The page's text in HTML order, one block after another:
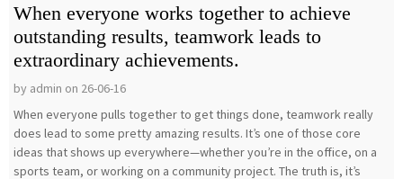
When everyone works together to achieve
outstanding results, teamwork leads to
extraordinary achievements.
by admin on 26-06-16
When everyone pulls together to get things done, teamwork really
does lead to some pretty amazing results. It’s one of those core
ideas that shows up everywhere—whether you’re in the office, on a
sports team, or working on a community project. The truth is, it’s